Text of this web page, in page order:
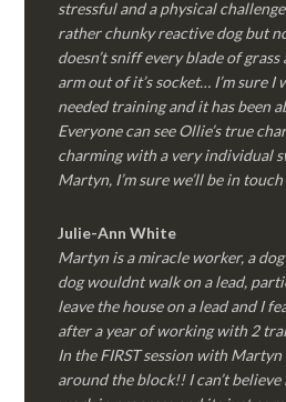
stressful and a physical
rather chunky reactive dog but
doesn’t sniff every blade of grass
arm out of it’s socket… I’m sure I
needed training and it has been
Everyone can see Ollie’s true
charming with a very individual
Martyn, I’m sure we’ll be in
Julie-Ann White
Martyn is a miracle worker, a
dog wouldnt walk on a lead,
leave the house on a lead and I
after a year of working with 2
In the FIRST session with Martyn
around the block!! I can’t